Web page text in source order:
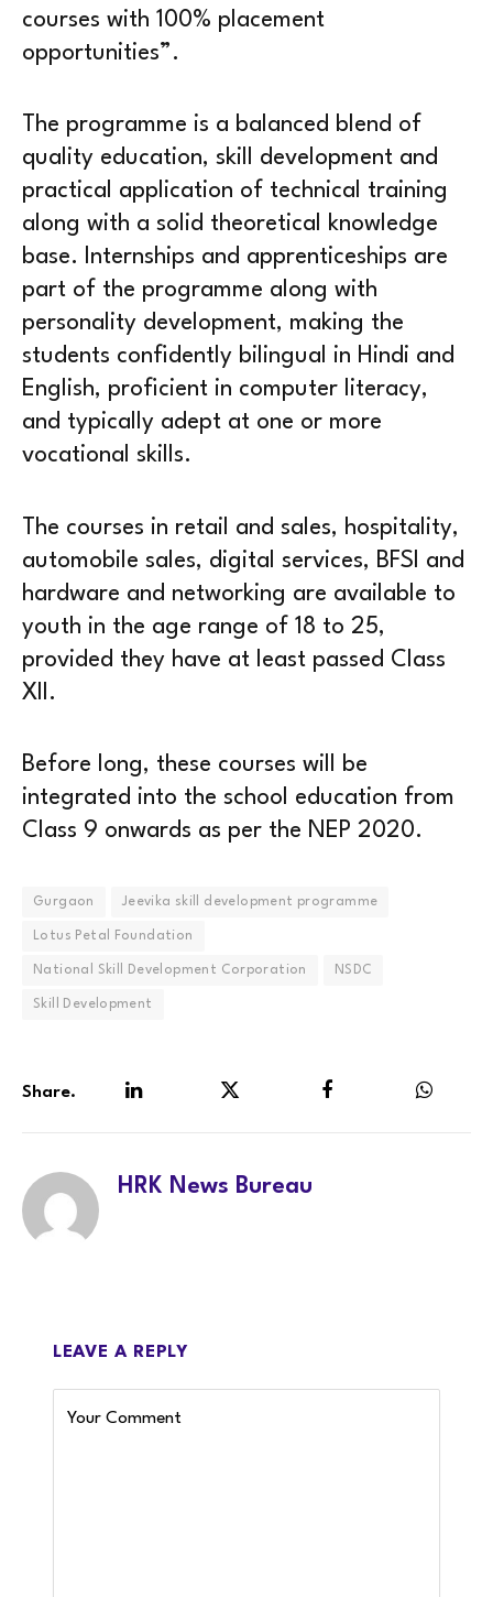
courses with 100% placement
opportunities”.
The programme is a balanced blend of
quality education, skill development and
practical application of technical training
along with a solid theoretical knowledge
base. Internships and apprenticeships are
part of the programme along with
personality development, making the
students confidently bilingual in Hindi and
English, proficient in computer literacy,
and typically adept at one or more
vocational skills.
The courses in retail and sales, hospitality,
automobile sales, digital services, BFSI and
hardware and networking are available to
youth in the age range of 18 to 25,
provided they have at least passed Class
XII.
Before long, these courses will be
integrated into the school education from
Class 9 onwards as per the NEP 2020.
Gurgaon Jeevika skill development programme
Lotus Petal Foundation
National Skill Development Corporation NSDC
Skill Development
Share.
HRK News Bureau
LEAVE A REPLY